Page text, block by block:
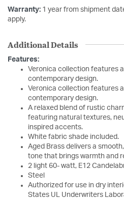
Warranty: 1 year from shipment
apply.
Additional Details
Features:
Veronica collection features
contemporary design.
Veronica collection features
contemporary design.
A relaxed blend of rustic
featuring natural textures,
inspired accents.
White fabric shade included.
Aged Brass delivers a
tone that brings warmth and
2 light 60- watt, E12
Steel
Authorized for use in dry
States UL Underwriters